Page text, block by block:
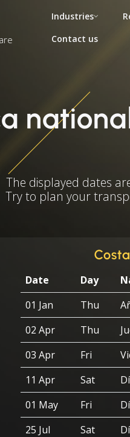
Industries
Contact us
The displayed dates
Try to plan your
Date Day
01 Jan
Thu
02 Apr
Thu
03 Apr
Fri
11 Apr
Sat
01 May
Fri
25 Jul
Sat